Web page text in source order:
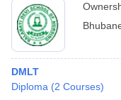
DMLT
Diploma (2 Courses)